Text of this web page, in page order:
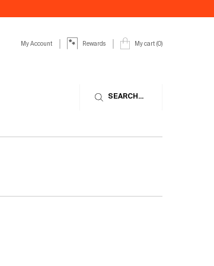
My Account Rewards My cart 0
0 product in cart
SEARCH...